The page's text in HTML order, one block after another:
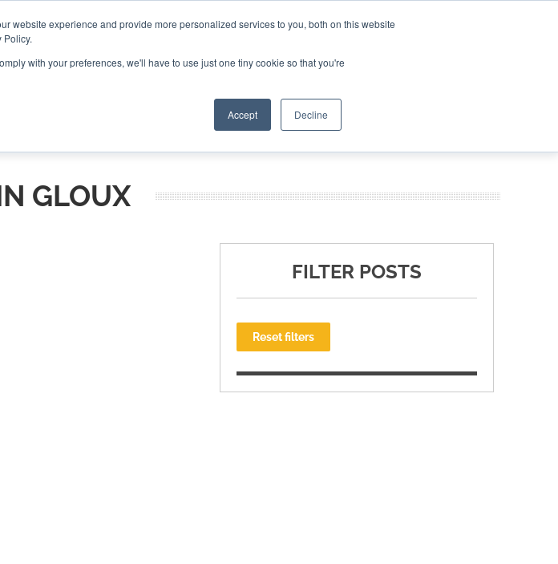
website experience and provide more personalized services to you, both on this website
Policy.
with your preferences, we'll have to use just one tiny cookie so that you're
Accept Decline
NEWSLETTER
GLOUX
FILTER POSTS
Reset filters